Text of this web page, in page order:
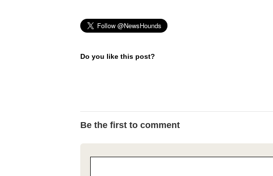
Do you like this post?
Be the first to comment